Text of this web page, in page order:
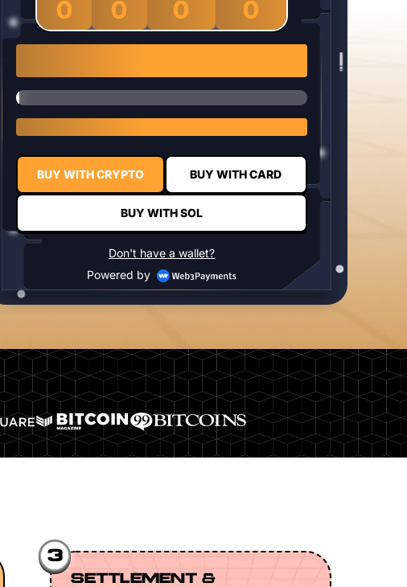
0 0 0 0
BUY WITH CRYPTO BUY WITH CARD
BUY WITH SOL
Don't have a wallet?
Powered by
3
SETTLEMENT &